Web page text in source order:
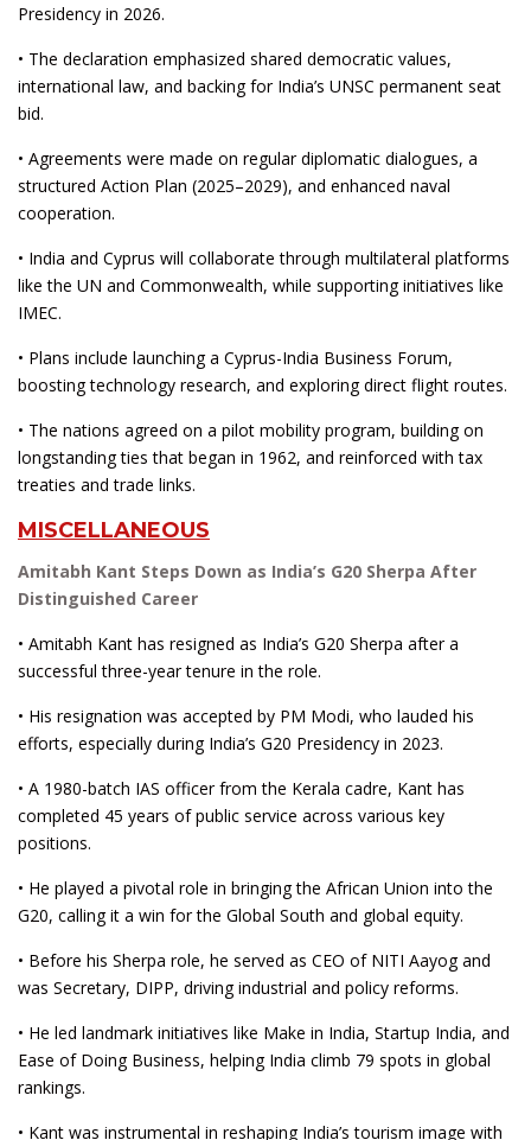
Presidency in 2026.
• The declaration emphasized shared democratic values,
international law, and backing for India’s UNSC permanent seat
bid.
• Agreements were made on regular diplomatic dialogues, a
structured Action Plan (2025–2029), and enhanced naval
cooperation.
• India and Cyprus will collaborate through multilateral platforms
like the UN and Commonwealth, while supporting initiatives like
IMEC.
• Plans include launching a Cyprus-India Business Forum,
boosting technology research, and exploring direct flight routes.
• The nations agreed on a pilot mobility program, building on
longstanding ties that began in 1962, and reinforced with tax
treaties and trade links.
MISCELLANEOUS
Amitabh Kant Steps Down as India’s G20 Sherpa After
Distinguished Career
• Amitabh Kant has resigned as India’s G20 Sherpa after a
successful three-year tenure in the role.
• His resignation was accepted by PM Modi, who lauded his
efforts, especially during India’s G20 Presidency in 2023.
• A 1980-batch IAS officer from the Kerala cadre, Kant has
completed 45 years of public service across various key
positions.
• He played a pivotal role in bringing the African Union into the
G20, calling it a win for the Global South and global equity.
• Before his Sherpa role, he served as CEO of NITI Aayog and
was Secretary, DIPP, driving industrial and policy reforms.
• He led landmark initiatives like Make in India, Startup India, and
Ease of Doing Business, helping India climb 79 spots in global
rankings.
• Kant was instrumental in reshaping India’s tourism image with